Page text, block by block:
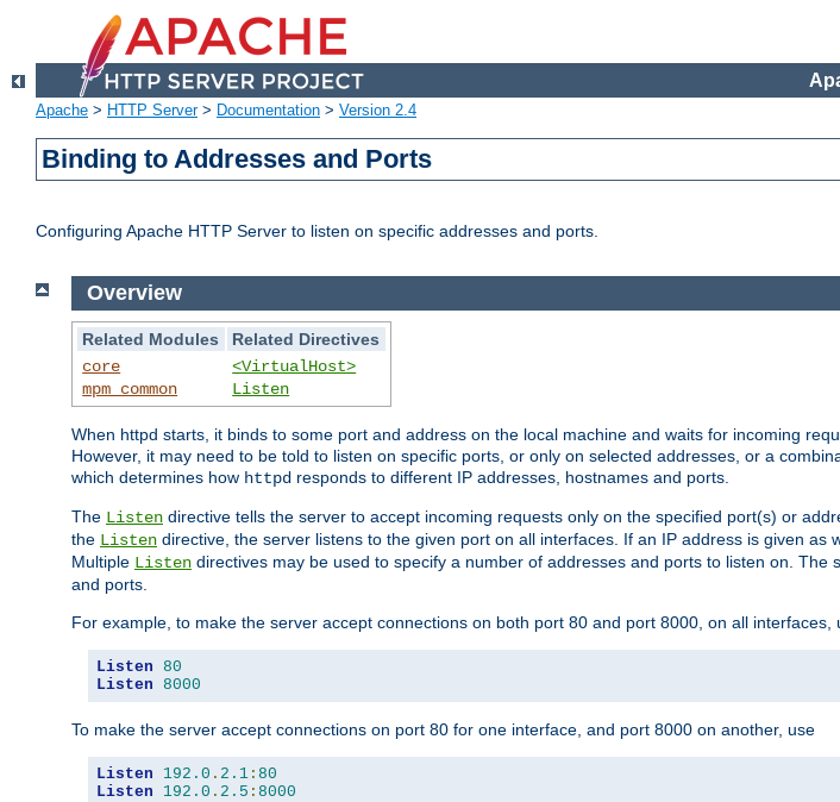
Apache > HTTP Server> Documentation > Version 2.4
Binding to Addresses and Ports
Configuring Apache HTTP Server to listen on specific addresses and ports.
Overview
Related Modules
Related Directives
core
mpm_common
<VirtualHost>
Listen
When httpd starts, it binds to some port and address on the local machine and waits for incoming
However, it may need to be told to listen on specific ports, or only on selected addresses, or a
which determines how httpd responds to different IP addresses, hostnames and ports.
The Listen directive tells the server to accept incoming requests only on the specified port(s) or
the Listen directive, the server listens to the given port on all interfaces. If an IP address is given as
Multiple Listen directives may be used to specify a number of addresses and ports to listen on.
and ports.
For example, to make the server accept connections on both port 80 and port 8000, on all interfaces,
Listen 80
Listen 8000
To make the server accept connections on port 80 for one interface, and port 8000 on another, use
Listen 192.0 . 2.1 : 80
Listen
192.0 . 2.5 : 8000